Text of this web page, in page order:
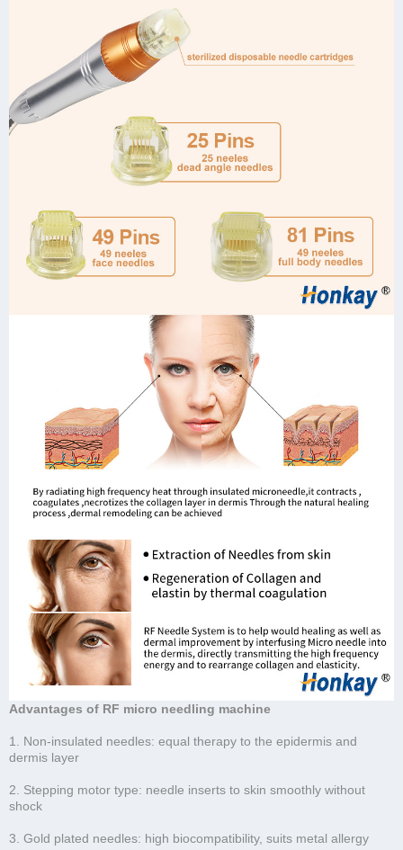
Advantages of RF micro needling machine
1. Non-insulated needles: equal therapy to the epidermis and
dermis layer
2. Stepping motor type: needle inserts to skin smoothly without
shock
3. Gold plated needles: high biocompatibility, suits metal allergy